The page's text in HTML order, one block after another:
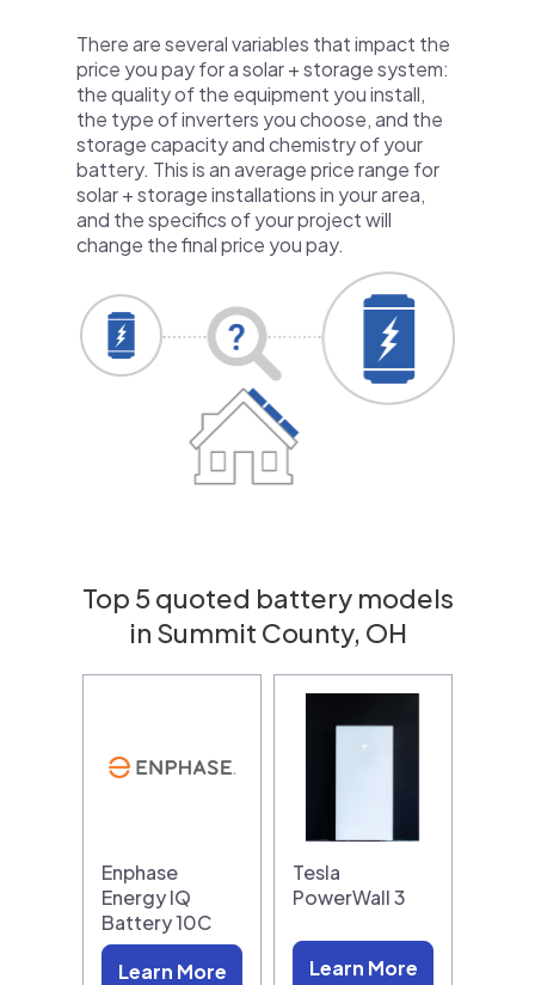
There are several variables that impact the
price you pay for a solar + storage system:
the quality of the equipment you install,
the type of inverters you choose, and the
storage capacity and chemistry of your
battery. This is an average price range for
solar + storage installations in your area,
and the specifics of your project will
change the final price you pay.
Top 5 quoted battery models
in Summit County, OH
Enphase
Energy IQ
Battery 10C
Learn More
Tesla
PowerWall 3
Learn More